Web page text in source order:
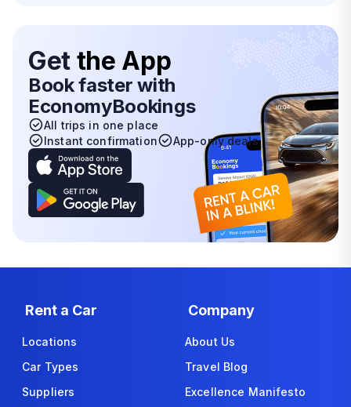
Get the App
Book faster with
EconomyBookings
All trips in one place
Instant confirmation
App-only deals
Rent a Car
Locations
Car Types
Suppliers
Company
About Us
Travel Blog
Excellence Manifesto